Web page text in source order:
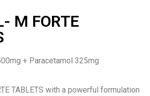
M FORTE
+ Paracetamol 325mg
TABLETS with a powerful formulation